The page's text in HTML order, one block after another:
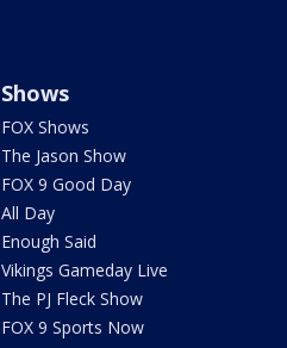
Shows
FOX Shows
The Jason Show
FOX 9 Good Day
All Day
Enough Said
Vikings Gameday Live
The PJ Fleck Show
FOX 9 Sports Now